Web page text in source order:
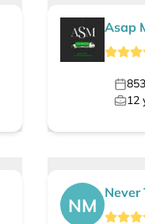
Asap
853
12
NM
Never